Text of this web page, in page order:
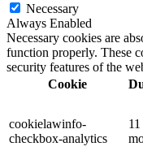
Necessary
Always Enabled
Necessary cookies are
function properly. These
security features of the
Cookie
cookielawinfo-
checkbox-analytics
11